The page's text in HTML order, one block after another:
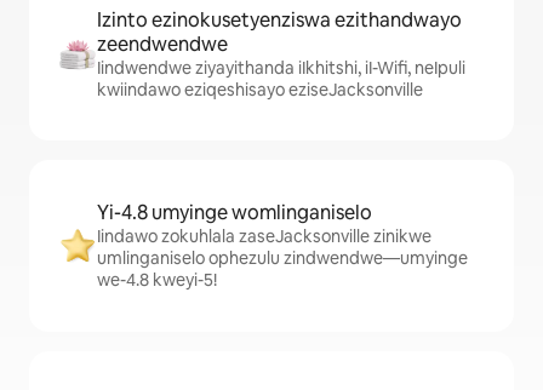
Izinto ezinokusetyenziswa ezithandwayo
zeendwendwe
Iindwendwe ziyayithanda iIkhitshi, iI-Wifi, neIpuli
kwiindawo eziqeshisayo eziseJacksonville
Yi-4.8 umyinge womlinganiselo
Iindawo zokuhlala zaseJacksonville zinikwe
umlinganiselo ophezulu zindwendwe—umyinge
we-4.8 kweyi-5!